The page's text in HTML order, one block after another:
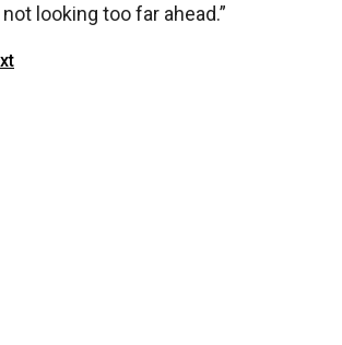
looking too far ahead.”